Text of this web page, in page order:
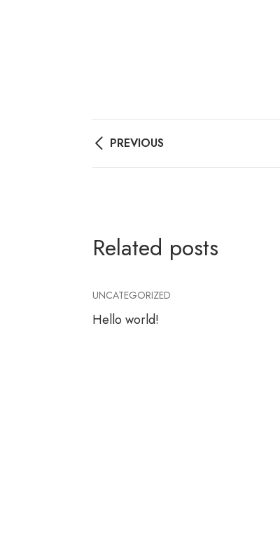
PREVIOUS
Related posts
UNCATEGORIZED
Hello world!